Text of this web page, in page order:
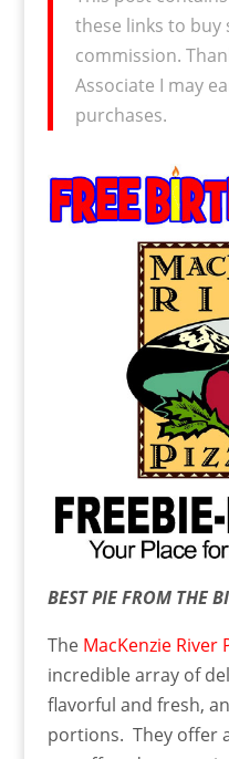
these links to buy
commission.
Associate I may
purchases.
BEST PIE FROM THE
The MacKenzie River
incredible array of
flavorful and fresh,
portions. They offer